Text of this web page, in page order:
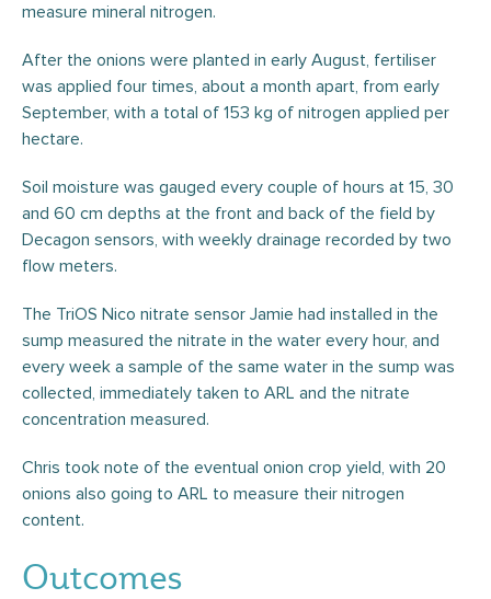
measure mineral nitrogen.
After the onions were planted in early August, fertiliser
was applied four times, about a month apart, from early
September, with a total of 153 kg of nitrogen applied per
hectare.
Soil moisture was gauged every couple of hours at 15, 30
and 60 cm depths at the front and back of the field by
Decagon sensors, with weekly drainage recorded by two
flow meters.
The TriOS Nico nitrate sensor Jamie had installed in the
sump measured the nitrate in the water every hour, and
every week a sample of the same water in the sump was
collected, immediately taken to ARL and the nitrate
concentration measured.
Chris took note of the eventual onion crop yield, with 20
onions also going to ARL to measure their nitrogen
content.
Outcomes